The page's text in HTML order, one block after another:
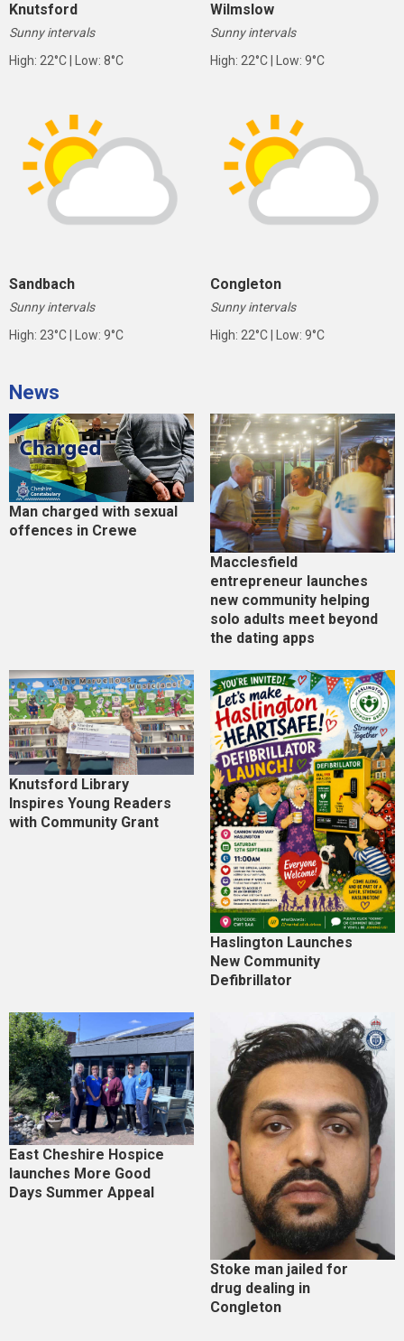
Knutsford
Sunny intervals
High: 22°C | Low: 8°C
Wilmslow
Sunny intervals
High: 22°C | Low: 9°C
Sandbach
Sunny intervals
High: 23°C | Low: 9°C
Congleton
Sunny intervals
High: 22°C | Low: 9°C
News
Man charged with sexual
offences in Crewe
Macclesfield
entrepreneur launches
new community helping
solo adults meet beyond
the dating apps
Knutsford Library
Inspires Young Readers
with Community Grant
Haslington Launches
New Community
Defibrillator
East Cheshire Hospice
launches More Good
Days Summer Appeal
Stoke man jailed for
drug dealing in
Congleton